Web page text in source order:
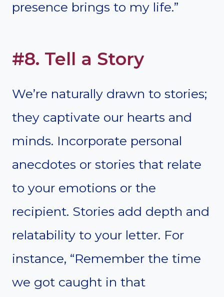
presence brings to my life.”
#8. Tell a Story
We’re naturally drawn to stories;
they captivate our hearts and
minds. Incorporate personal
anecdotes or stories that relate
to your emotions or the
recipient. Stories add depth and
relatability to your letter. For
instance, “Remember the time
we got caught in that